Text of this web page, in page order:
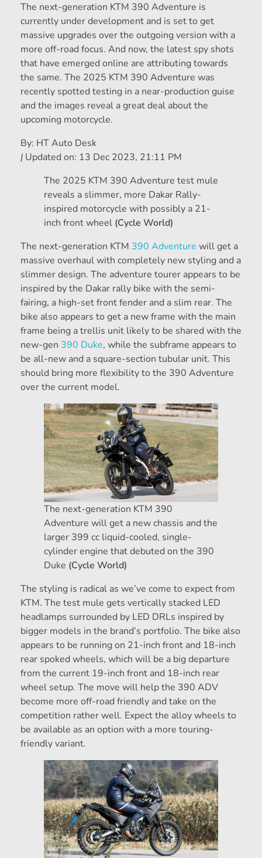
The next-generation KTM 390 Adventure is
currently under development and is set to get
massive upgrades over the outgoing version with a
more off-road focus. And now, the latest spy shots
that have emerged online are attributing towards
the same. The 2025 KTM 390 Adventure was
recently spotted testing in a near-production guise
and the images reveal a great deal about the
upcoming motorcycle.
By: HT Auto Desk
| Updated on: 13 Dec 2023, 21:11 PM
The 2025 KTM 390 Adventure test mule
reveals a slimmer, more Dakar Rally-
inspired motorcycle with possibly a 21-
inch front wheel (Cycle World)
The next-generation KTM 390 Adventure will get a
massive overhaul with completely new styling and a
slimmer design. The adventure tourer appears to be
inspired by the Dakar rally bike with the semi-
fairing, a high-set front fender and a slim rear. The
bike also appears to get a new frame with the main
frame being a trellis unit likely to be shared with the
new-gen 390 Duke, while the subframe appears to
be all-new and a square-section tubular unit. This
should bring more flexibility to the 390 Adventure
over the current model.
The next-generation KTM 390
Adventure will get a new chassis and the
larger 399 cc liquid-cooled, single-
cylinder engine that debuted on the 390
Duke (Cycle World)
The styling is radical as we’ve come to expect from
KTM. The test mule gets vertically stacked LED
headlamps surrounded by LED DRLs inspired by
bigger models in the brand’s portfolio. The bike also
appears to be running on 21-inch front and 18-inch
rear spoked wheels, which will be a big departure
from the current 19-inch front and 18-inch rear
wheel setup. The move will help the 390 ADV
become more off-road friendly and take on the
competition rather well. Expect the alloy wheels to
be available as an option with a more touring-
friendly variant.